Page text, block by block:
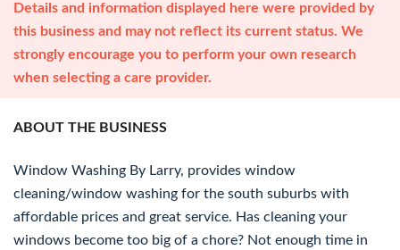
Details and information displayed here were provided by
this business and may not reflect its current status. We
strongly encourage you to perform your own research
when selecting a care provider.
ABOUT THE BUSINESS
Window Washing By Larry, provides window
cleaning/window washing for the south suburbs with
affordable prices and great service. Has cleaning your
windows become too big of a chore? Not enough time in